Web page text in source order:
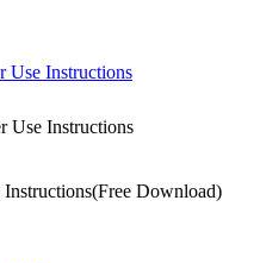
Use Instructions
Use Instructions
Download)